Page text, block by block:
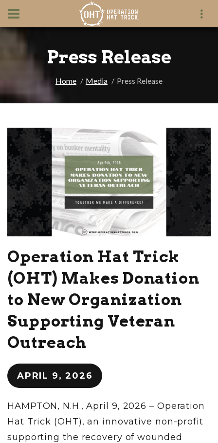
Press Release
Home Media Press Release
Operation Hat Trick
(OHT) Makes Donation
to New Organization
Supporting Veteran
Outreach
APRIL 9, 2026
HAMPTON, N.H., April 9, 2026 – Operation
Hat Trick (OHT), an innovative non-profit
supporting the recovery of wounded